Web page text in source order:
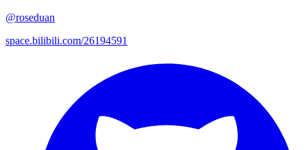
@roseduan
space.bilibili.com/26194591